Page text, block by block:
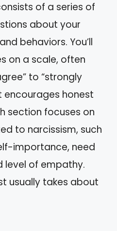
of a series of
about your
behaviors. You’ll
on a scale, often
to “strongly
encourages honest
section focuses on
to narcissism, such
importance, need
level of empathy.
usually takes about